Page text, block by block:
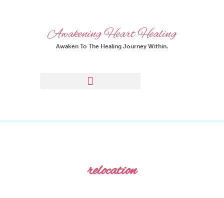
Awakening Heart Healing
Awaken To The Healing Journey Within.
relocation